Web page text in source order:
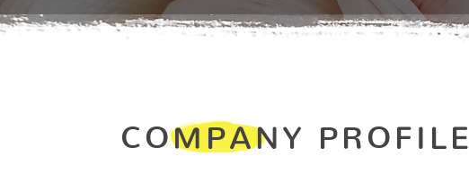
COMPANY PROFILE